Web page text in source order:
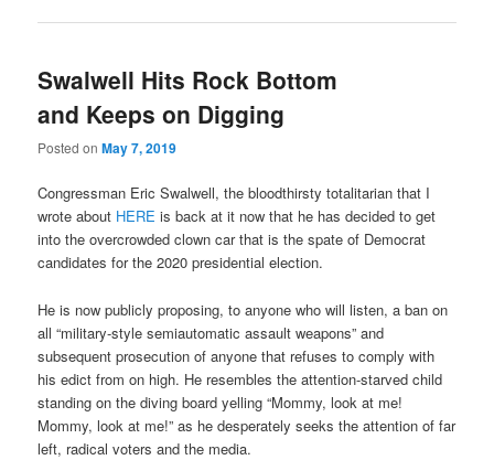
Swalwell Hits Rock Bottom
and Keeps on Digging
Posted onMay 7, 2019
Congressman Eric Swalwell, the bloodthirsty totalitarian that I
wrote about HERE is back at it now that he has decided to get
into the overcrowded clown car that is the spate of Democrat
candidates for the 2020 presidential election.
He is now publicly proposing, to anyone who will listen, a ban on
all “military-style semiautomatic assault weapons” and
subsequent prosecution of anyone that refuses to comply with
his edict from on high. He resembles the attention-starved child
standing on the diving board yelling “Mommy, look at me!
Mommy, look at me!” as he desperately seeks the attention of far
left, radical voters and the media.